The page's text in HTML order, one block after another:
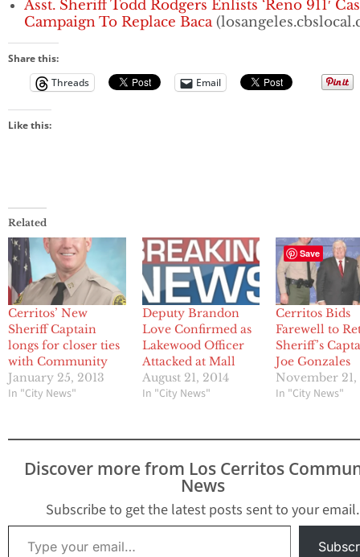
Asst. Sheriff Todd Rodgers Enlists ‘Reno 911′
Campaign To Replace Baca
Share this:
Threads
Email
Like this:
Related
Cerritos’ New
Sheriff Captain
longs for closer ties
with Community
January 25, 2013
In "City News"
Deputy Brandon
Love Confirmed as
Lakewood Officer
Attacked at Mall
August 21, 2014
In "City News"
Cerritos Bids
Farewell to
Sheriff’s
Joe Gonzales
November 21,
In "City News"
Discover more from Los Cerritos
News
Subscribe to get the latest posts sent to your email.
Type your email…
Save